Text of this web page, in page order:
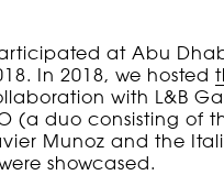
at Abu
In 2018, we hosted
with L&B
(a duo consisting of
Munoz and the
showcased.